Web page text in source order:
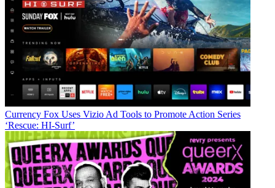
Jon has been business editor ofBroadcasting+Cable
since 2010. He
focuses on revenue-generating activities, including advertising and
distribution, as well as executive intrigue and merger and acquisition
activity. Just about any story is fair game, if a dollar sign can make
its way into the article. BeforeB+C, Jon covered the industry for
TVWeek,Cable World,Electronic Media,Advertising AgeandThe
New York Post
. A native New Yorker, Jon is hiding in plain sight in
the suburbs of Chicago.
Currency Fox Uses Vizio Ad Tools to Promote Action Series
‘Rescue: HI-Surf’